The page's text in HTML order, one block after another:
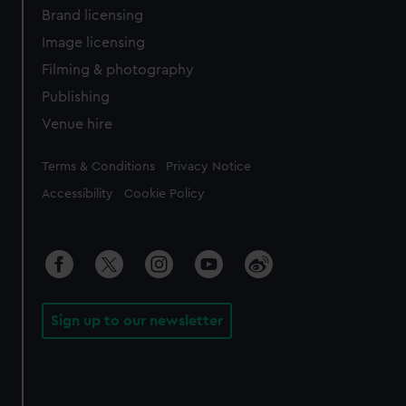
Brand licensing
Image licensing
Filming & photography
Publishing
Venue hire
Legal
Terms & Conditions Privacy Notice
Accessibility Cookie Policy
Sign up to our newsletter